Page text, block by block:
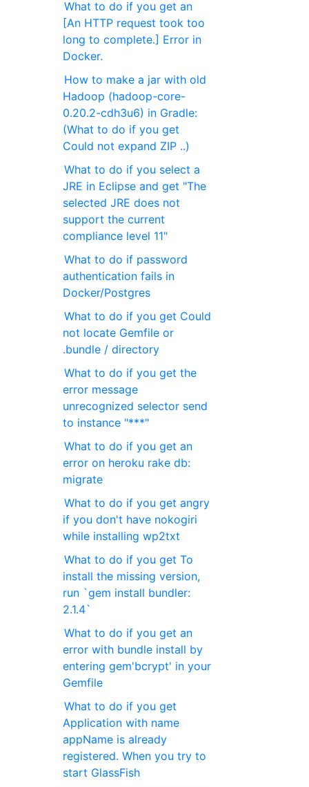
What to do if you get an
[An HTTP request took too
long to complete.] Error in
Docker.
How to make a jar with old
Hadoop (hadoop-core-
0.20.2-cdh3u6) in Gradle:
(What to do if you get
Could not expand ZIP ..)
What to do if you select a
JRE in Eclipse and get "The
selected JRE does not
support the current
compliance level 11"
What to do if password
authentication fails in
Docker/Postgres
What to do if you get Could
not locate Gemfile or
.bundle / directory
What to do if you get the
error message
unrecognized selector send
to instance "***"
What to do if you get an
error on heroku rake db:
migrate
What to do if you get angry
if you don't have nokogiri
while installing wp2txt
What to do if you get To
install the missing version,
run `gem install bundler:
2.1.4`
What to do if you get an
error with bundle install by
entering gem'bcrypt' in your
Gemfile
What to do if you get
Application with name
appName is already
registered. When you try to
start GlassFish